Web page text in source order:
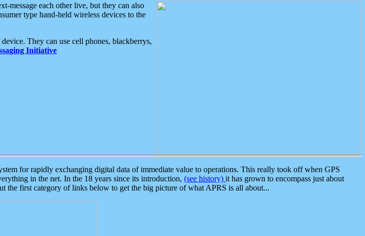
message each other live, but they can also
type hand-held wireless devices to the
They can use cell phones, blackberrys,
Initiative
for rapidly exchanging digital data of immediate value to operations. This really took off when GPS
in the net. In the 18 years since its introduction, (see history) it has grown to encompass just about
the first category of links below to get the big picture of what APRS is all about...